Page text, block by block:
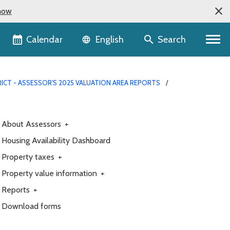
Calendar Language selector
English Search
- ASSESSOR'S 2025 VALUATION AREA REPORTS
About Assessors +
Housing Availability Dashboard
Property taxes +
Property value information +
Reports +
Download forms